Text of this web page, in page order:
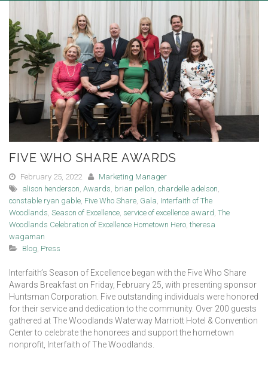
FIVE WHO SHARE AWARDS
February 25, 2022
Marketing Manager
alison henderson Awards brian pellon chardelle adelson
constable ryan gable Five Who Share Gala Interfaith of The
Woodlands Season of Excellence service of excellence award The
Woodlands Celebration of Excellence Hometown Hero theresa
wagaman
Blog Press
Interfaith’s Season of Excellence began with the Five Who Share
Awards Breakfast on Friday, February 25, with presenting sponsor
Huntsman Corporation. Five outstanding individuals were honored
for their service and dedication to the community. Over 200 guests
gathered at The Woodlands Waterway Marriott Hotel & Convention
Center to celebrate the honorees and support the hometown
nonprofit, Interfaith of The Woodlands.